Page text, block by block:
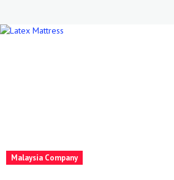
Malaysia Company